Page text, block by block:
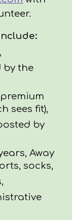
by the
sees fit),
by
Away
socks,